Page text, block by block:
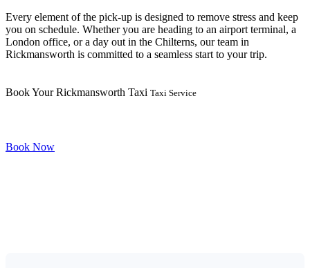
Every element of the pick-up is designed to remove stress and keep
you on schedule. Whether you are heading to an airport terminal, a
London office, or a day out in the Chilterns, our team in
Rickmansworth is committed to a seamless start to your trip.
Book Your Rickmansworth Taxi Taxi Service
Book Now